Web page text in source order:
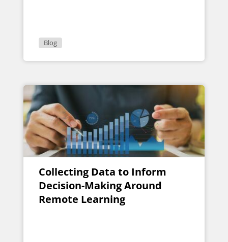
Blog
Collecting Data to Inform
Decision-Making Around
Remote Learning